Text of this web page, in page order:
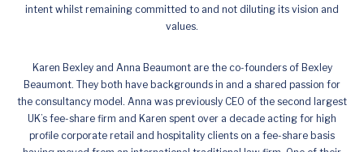
intent whilst remaining committed to and not diluting its vision and
values.
Karen Bexley and Anna Beaumont are the co-founders of Bexley
Beaumont. They both have backgrounds in and a shared passion for
the consultancy model. Anna was previously CEO of the second largest
UK’s fee-share firm and Karen spent over a decade acting for high
profile corporate retail and hospitality clients on a fee-share basis